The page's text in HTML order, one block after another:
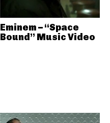
Eminem – “Space
Bound” Music Video